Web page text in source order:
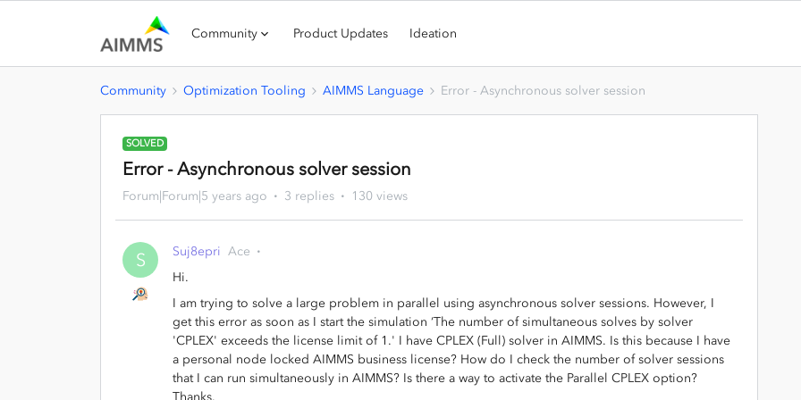
Community Product Updates Ideation
Community Optimization Tooling AIMMS Language Error - Asynchronous solver session
SOLVED
Error - Asynchronous solver session
Forum|Forum|5 years ago 3 replies 130 views
S Suj8epri Ace
Hi.
I am trying to solve a large problem in parallel using asynchronous solver sessions. However, I
get this error as soon as I start the simulation ‘The number of simultaneous solves by solver
'CPLEX' exceeds the license limit of 1.' I have CPLEX (Full) solver in AIMMS. Is this because I have
a personal node locked AIMMS business license? How do I check the number of solver sessions
that I can run simultaneously in AIMMS? Is there a way to activate the Parallel CPLEX option?
Thanks.